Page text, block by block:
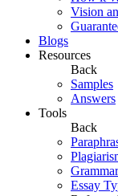
Vision
Blogs
Resources
Back
Samples
Answers
Tools
Back
Essay